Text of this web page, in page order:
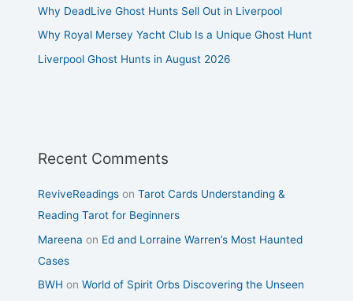
Why DeadLive Ghost Hunts Sell Out in Liverpool
Why Royal Mersey Yacht Club Is a Unique Ghost Hunt
Liverpool Ghost Hunts in August 2026
Recent Comments
ReviveReadings onTarot Cards Understanding &
Reading Tarot for Beginners
Mareena on Ed and Lorraine Warren’s Most Haunted
Cases
BWH onWorld of Spirit Orbs Discovering the Unseen